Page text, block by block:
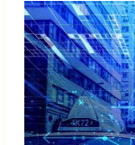
Using
Cloud
Storage
More
Efficiently
for
Daily
Tasks